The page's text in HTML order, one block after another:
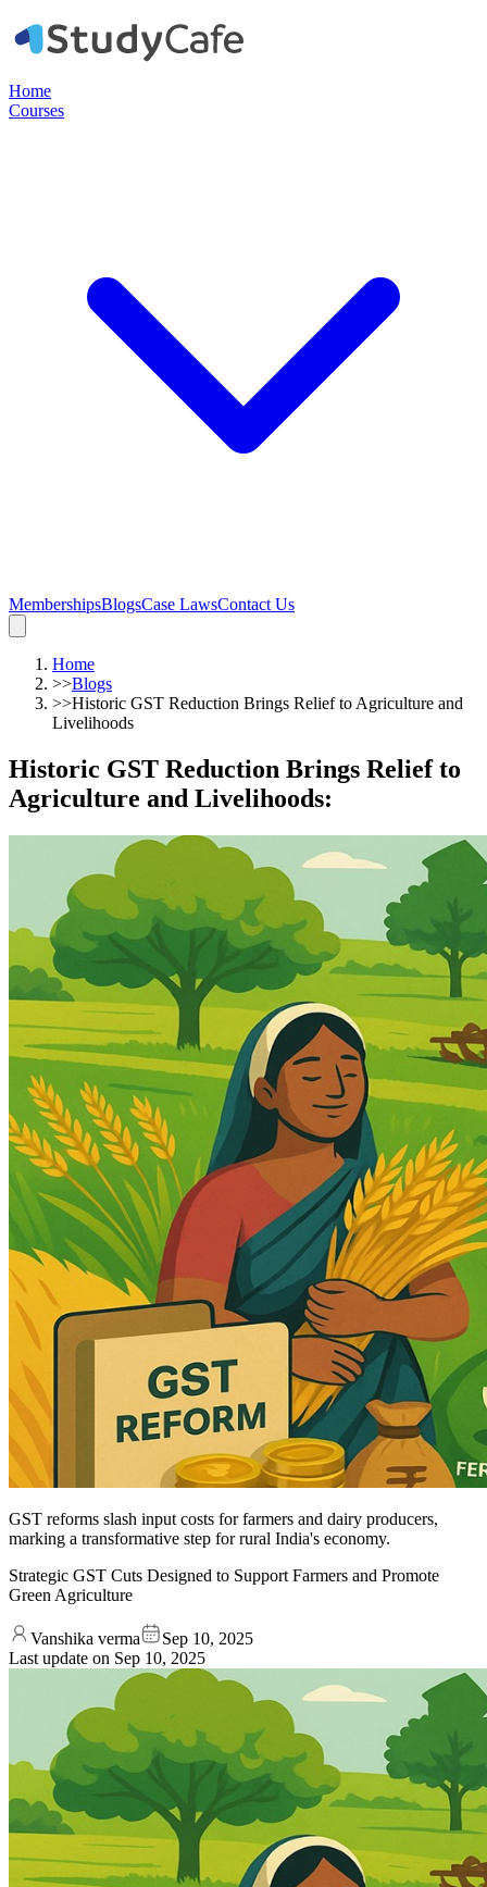
Home
Courses
MembershipsBlogsCase LawsContact Us
Home
>>Blogs
>>Historic GST Reduction Brings Relief to Agriculture and
Livelihoods
Historic GST Reduction Brings Relief to
Agriculture and Livelihoods:
GST reforms slash input costs for farmers and dairy producers,
marking a transformative step for rural India's economy.
Strategic GST Cuts Designed to Support Farmers and Promote
Green Agriculture
Vanshika verma
Sep 10, 2025
Last update on Sep 10, 2025